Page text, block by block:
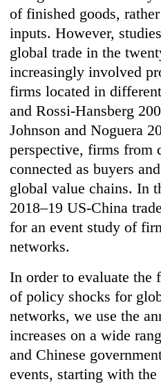
of finished goods,
inputs. However,
global trade in the
increasingly involved
firms located in
and Rossi-Hansberg
Johnson and Noguera
perspective, firms from
connected as buyers
global value chains. In
2018–19 US-China
for an event study of
networks.
In order to evaluate
of policy shocks for
networks, we use the
increases on a wide
and Chinese
events, starting with